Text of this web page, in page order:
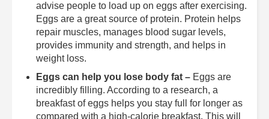
advise people to load up on eggs after exercising.
Eggs are a great source of protein. Protein helps
repair muscles, manages blood sugar levels,
provides immunity and strength, and helps in
weight loss.
Eggs can help you lose body fat – Eggs are
incredibly filling. According to a research, a
breakfast of eggs helps you stay full for longer as
compared with a high-calorie breakfast. This will